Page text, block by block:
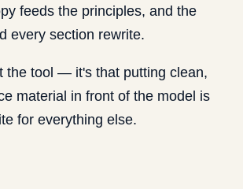
feeds the principles, and the
every section rewrite.
the tool — it's that putting clean,
material in front of the model is
for everything else.